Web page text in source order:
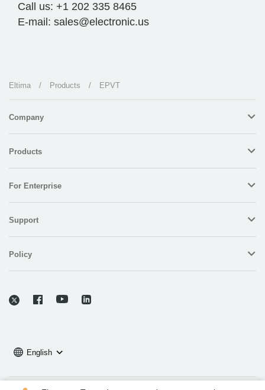
Call us: +1 202 335 8465
E-mail: sales@electronic.us
Eltima / Products / EPVT
Company
Products
For Enterprise
Support
Policy
English